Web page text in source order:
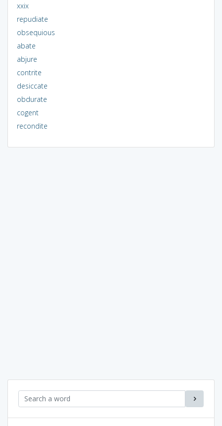
xxix
repudiate
obsequious
abate
abjure
contrite
desiccate
obdurate
cogent
recondite